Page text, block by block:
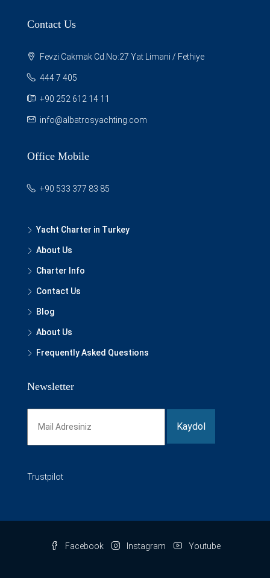
Contact Us
Fevzi Cakmak Cd.No:27 Yat Limani / Fethiye
444 7 405
+90 252 612 14 11
info@albatrosyachting.com
Office Mobile
+90 533 377 83 85
Yacht Charter in Turkey
About Us
Charter Info
Contact Us
Blog
About Us
Frequently Asked Questions
Newsletter
Trustpilot
Facebook Instagram Youtube